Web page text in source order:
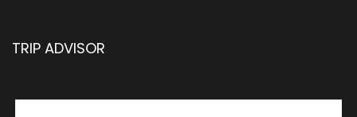
TRIP ADVISOR